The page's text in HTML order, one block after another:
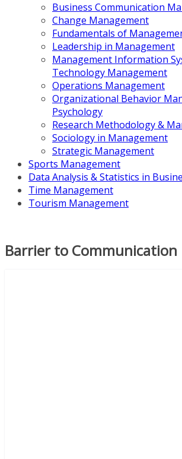
Business Communication
Change Management
Fundamentals of
Leadership in Management
Management Information
Technology Management
Operations Management
Organizational Behavior
Psychology
Research Methodology &
Sociology in Management
Strategic Management
Sports Management
Data Analysis & Statistics in
Time Management
Tourism Management
Barrier to Communication